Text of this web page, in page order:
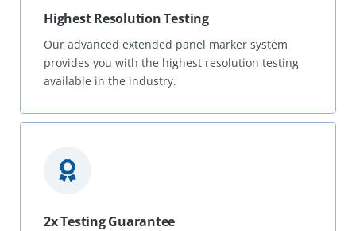
Highest Resolution Testing
Our advanced extended panel marker system
provides you with the highest resolution testing
available in the industry.
2x Testing Guarantee